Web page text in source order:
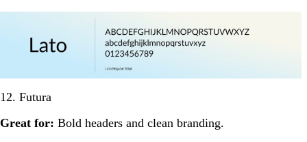
12. Futura
Great for: Bold headers and clean branding.